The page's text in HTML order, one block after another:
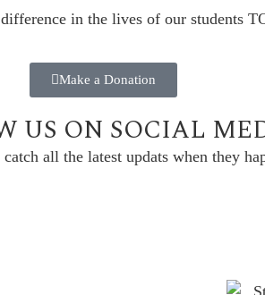
in the lives of our students
Make a Donation
US ON SOCIAL
all the latest updats when they